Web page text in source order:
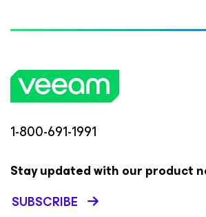
1-800-691-1991
Stay updated with our product
SUBSCRIBE